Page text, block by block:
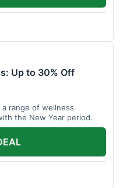
Up to 30% Off
a range of wellness
the New Year period.